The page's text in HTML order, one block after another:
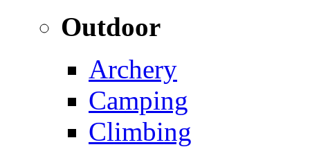
Outdoor
Archery
Camping
Climbing